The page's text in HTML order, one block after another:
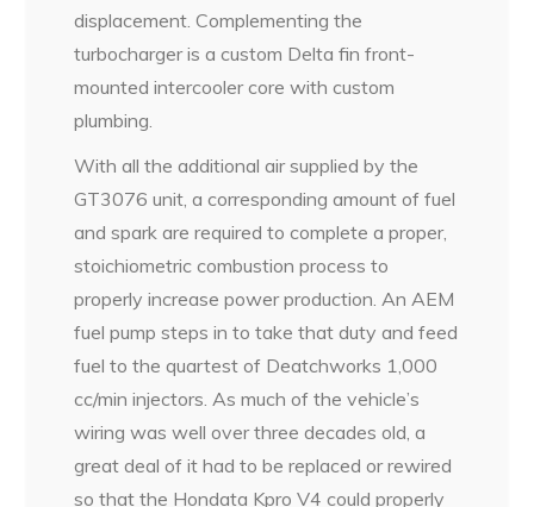
displacement. Complementing the
turbocharger is a custom Delta fin front-
mounted intercooler core with custom
plumbing.
With all the additional air supplied by the
GT3076 unit, a corresponding amount of fuel
and spark are required to complete a proper,
stoichiometric combustion process to
properly increase power production. An AEM
fuel pump steps in to take that duty and feed
fuel to the quartest of Deatchworks 1,000
cc/min injectors. As much of the vehicle’s
wiring was well over three decades old, a
great deal of it had to be replaced or rewired
so that the Hondata Kpro V4 could properly